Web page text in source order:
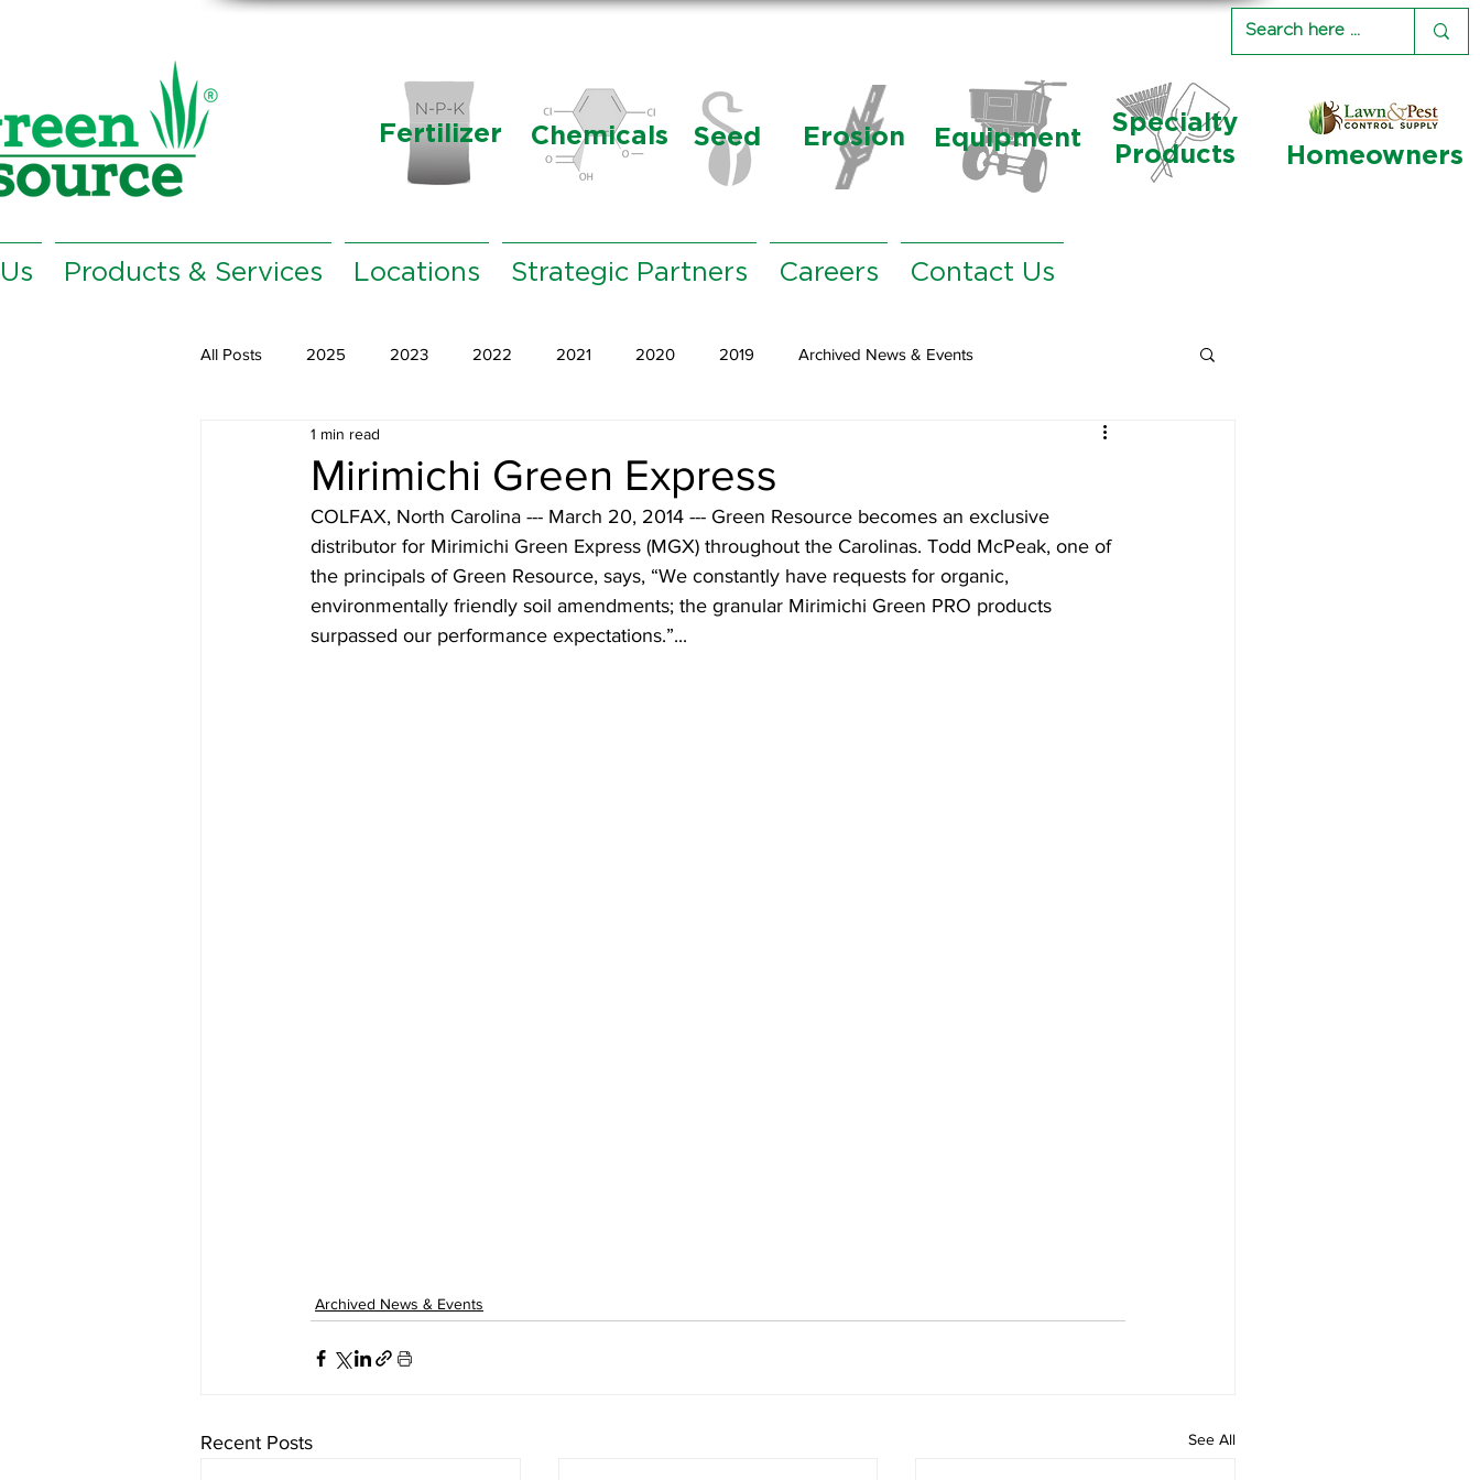
Fertilizer Chemicals Seed Erosion Equipment
Specialty
Products
Homeowners
Products & Services Locations Strategic Partners Careers Contact Us
All Posts 2025 2023 2022 2021 2020 2019 Archived News & Events
Mirimichi Green Express
1 min read
COLFAX, North Carolina --- March 20, 2014 --- Green Resource becomes an exclusive
distributor for Mirimichi Green Express (MGX) throughout the Carolinas. Todd McPeak, one of
the principals of Green Resource, says, “We constantly have requests for organic,
environmentally friendly soil amendments; the granular Mirimichi Green PRO products
surpassed our performance expectations.”...
Archived News & Events
Recent Posts See All